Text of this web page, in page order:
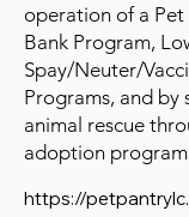
operation of a Pet
Bank Program,
Spay/Neuter/
Programs, and by
animal rescue
adoption
https://